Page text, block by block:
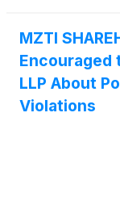
MZTI
Encouraged
LLP About
Violations